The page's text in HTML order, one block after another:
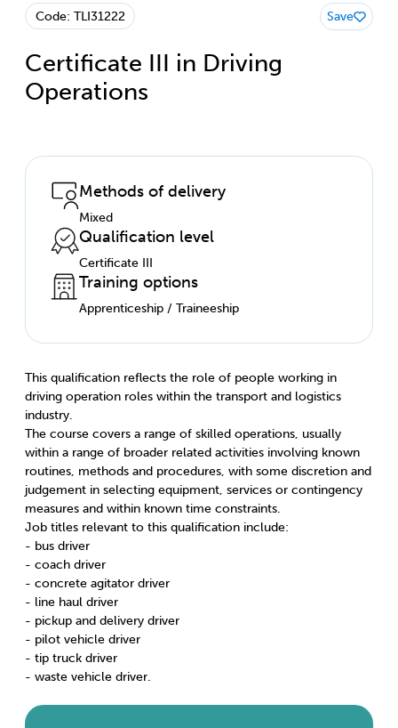
Code: TLI31222
Certificate III in Driving
Operations
Save
Methods of delivery
Mixed
Qualification level
Certificate III
Training options
Apprenticeship / Traineeship
This qualification reflects the role of people working in
driving operation roles within the transport and logistics
industry.
The course covers a range of skilled operations, usually
within a range of broader related activities involving known
routines, methods and procedures, with some discretion and
judgement in selecting equipment, services or contingency
measures and within known time constraints.
Job titles relevant to this qualification include:
- bus driver
- coach driver
- concrete agitator driver
- line haul driver
- pickup and delivery driver
- pilot vehicle driver
- tip truck driver
- waste vehicle driver.